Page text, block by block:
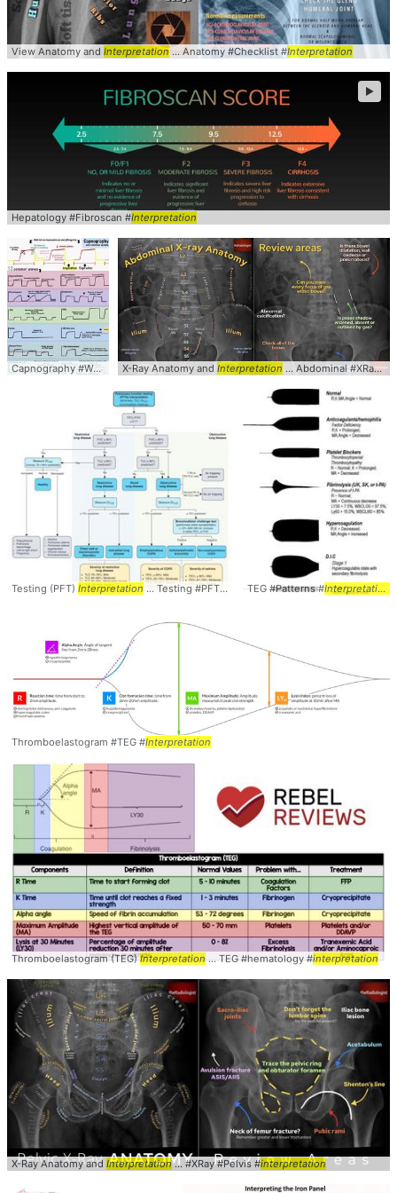
View Anatomy and Interpretation ... Anatomy #Checklist #Interpretation
Hepatology #Fibroscan #Interpretation
►
Capnography #Waveforms # Interpretation
X-Ray Anatomy and Interpretation ... Abdominal #XRay #KUB #
Testing (PFT) Interpretation ... Testing #PFT #PFTs # Interpretation
TEG #Patterns #Interpretation
Thromboelastogram #TEG #Interpretation
Thromboelastogram (TEG)Interpretation... TEG #hematology #interpretation
X-Ray Anatomy and Interpretation... #XRay #Pelvis #interpretation